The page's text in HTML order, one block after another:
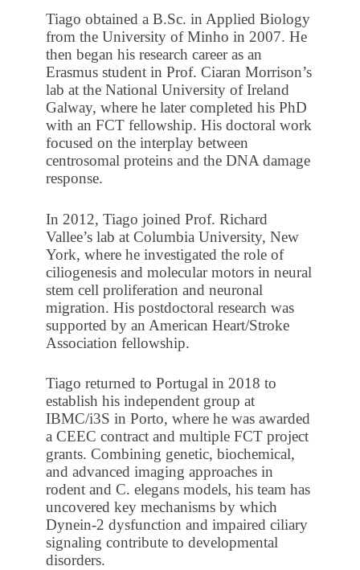
Tiago obtained a B.Sc. in Applied Biology
from the University of Minho in 2007. He
then began his research career as an
Erasmus student in Prof. Ciaran Morrison’s
lab at the National University of Ireland
Galway, where he later completed his PhD
with an FCT fellowship. His doctoral work
focused on the interplay between
centrosomal proteins and the DNA damage
response.
In 2012, Tiago joined Prof. Richard
Vallee’s lab at Columbia University, New
York, where he investigated the role of
ciliogenesis and molecular motors in neural
stem cell proliferation and neuronal
migration. His postdoctoral research was
supported by an American Heart/Stroke
Association fellowship.
Tiago returned to Portugal in 2018 to
establish his independent group at
IBMC/i3S in Porto, where he was awarded
a CEEC contract and multiple FCT project
grants. Combining genetic, biochemical,
and advanced imaging approaches in
rodent and C. elegans models, his team has
uncovered key mechanisms by which
Dynein-2 dysfunction and impaired ciliary
signaling contribute to developmental
disorders.